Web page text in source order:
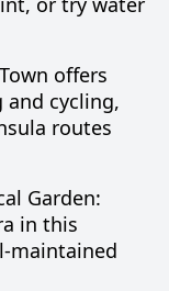
offers
cycling,
routes
Garden:
in this
maintained